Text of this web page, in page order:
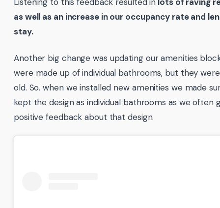
Listening to this feedback resulted in lots of raving
as well as an increase in our occupancy rate and
stay.
Another big change was updating our amenities
were made up of individual bathrooms, but they
old. So. when we installed new amenities we made
kept the design as individual bathrooms as we often
positive feedback about that design.